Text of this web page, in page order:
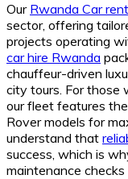
Our Rwanda Car
sector, offering
projects operating
car hire Rwanda
chauffeur-driven
city tours. For those
our fleet features
Rover models for
understand that
success, which is
maintenance